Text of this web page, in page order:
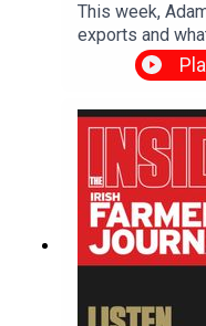
This week,
exports and
panel also
investigate the
Ornua and give
trade. We
you have for
email
text or voice
836 6465Click
email
released
9e